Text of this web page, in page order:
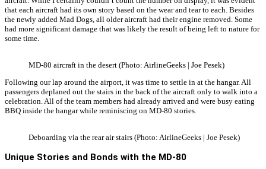
that each aircraft had its own story based on the wear and tear to each. Besides
the newly added Mad Dogs, all older aircraft had their engine removed. Some
had more significant damage that was likely the result of being left to nature for
some time.
MD-80 aircraft in the desert (Photo: AirlineGeeks | Joe Pesek)
Following our lap around the airport, it was time to settle in at the hangar. All
passengers deplaned out the stairs in the back of the aircraft only to walk into a
celebration. All of the team members had already arrived and were busy eating
BBQ inside the hangar while reminiscing on MD-80 stories.
Deboarding via the rear air stairs (Photo: AirlineGeeks | Joe Pesek)
Unique Stories and Bonds with the MD-80